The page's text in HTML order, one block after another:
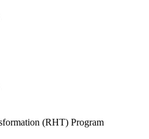
(RHT) Program